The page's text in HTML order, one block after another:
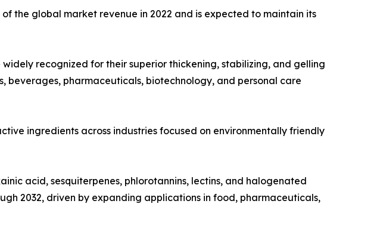
the global market revenue in 2022 and is expected to maintain its
recognized for their superior thickening, stabilizing, and gelling
beverages, pharmaceuticals, biotechnology, and personal care
ingredients across industries focused on environmentally friendly
acid, sesquiterpenes, phlorotannins, lectins, and halogenated
2032, driven by expanding applications in food, pharmaceuticals,